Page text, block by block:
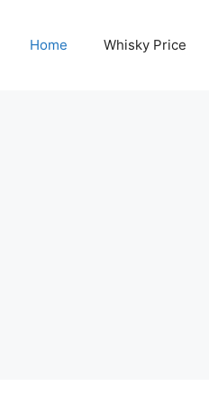
Home Whisky Price